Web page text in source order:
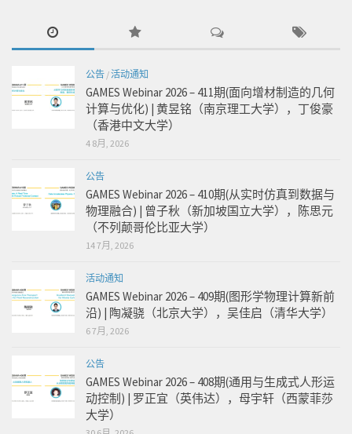
公告 /活动通知
GAMES Webinar 2026 – 411期(面向增材制造的几何
计算与优化) | 黄昱铭（南京理工大学），丁俊豪
（香港中文大学）
4 8月, 2026
公告
GAMES Webinar 2026 – 410期(从实时仿真到数据与
物理融合) | 曾子秋（新加坡国立大学），陈思元
（不列颠哥伦比亚大学）
14 7月, 2026
活动通知
GAMES Webinar 2026 – 409期(图形学物理计算新前
沿) | 陶凝骁（北京大学），吴佳启（清华大学）
6 7月, 2026
公告
GAMES Webinar 2026 – 408期(通用与生成式人形运
动控制) | 罗正宜（英伟达），母宇轩（西蒙菲莎
大学）